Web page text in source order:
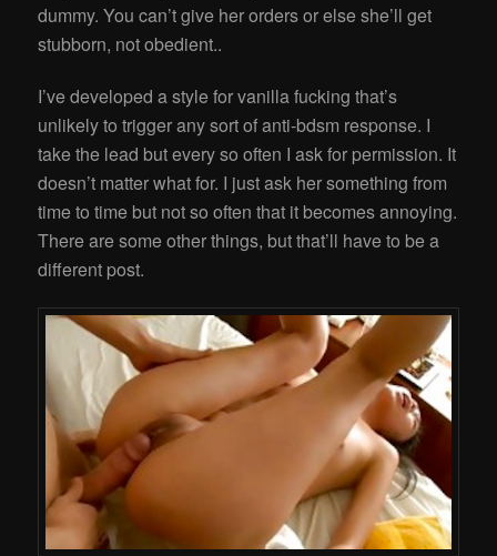
dummy. You can’t give her orders or else she’ll get
stubborn, not obedient..
I’ve developed a style for vanilla fucking that’s
unlikely to trigger any sort of anti-bdsm response. I
take the lead but every so often I ask for permission. It
doesn’t matter what for. I just ask her something from
time to time but not so often that it becomes annoying.
There are some other things, but that’ll have to be a
different post.